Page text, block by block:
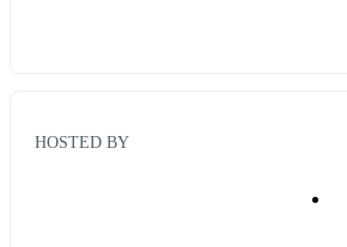
HOSTED BY